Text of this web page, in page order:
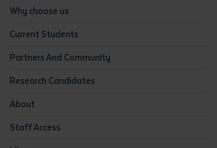
Conservation, Land Management and Horticulture
Community Services
Early Childhood Education & Care
Education
Media
Visual Arts
Why choose us
Current Students
Partners And Community
Research Candidates
About
Staff Access